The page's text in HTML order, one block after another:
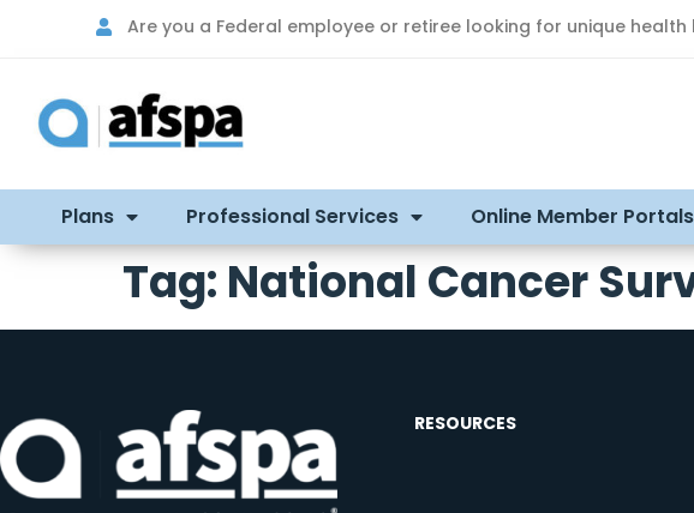
Are you a Federal employee or retiree looking for unique
Plans Professional Services Online Member Portals
Tag: National Cancer
RESOURCES